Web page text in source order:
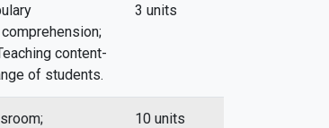
content-
of students.
3 units
10 units